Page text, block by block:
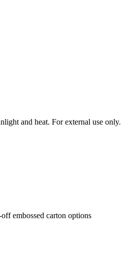
and heat. For external use only.
embossed carton options